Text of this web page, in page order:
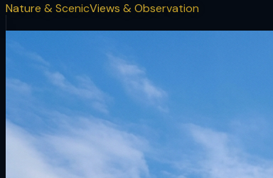
Nature & ScenicViews & Observation